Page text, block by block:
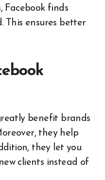
Facebook finds
This ensures better
benefit brands
they help
they let you
clients instead of